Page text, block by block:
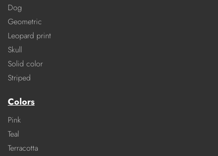
Dog
Geometric
Leopard print
Skull
Solid color
Striped
Colors
Pink
Teal
Terracotta